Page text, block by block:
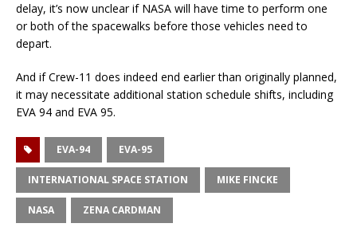
delay, it’s now unclear if NASA will have time to perform one
or both of the spacewalks before those vehicles need to
depart.
And if Crew-11 does indeed end earlier than originally planned,
it may necessitate additional station schedule shifts, including
EVA 94 and EVA 95.
EVA-94 EVA-95
INTERNATIONAL SPACE STATION MIKE FINCKE
NASA ZENA CARDMAN